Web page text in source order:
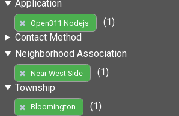
Application
Open311 Nodejs
(1)
Contact Method
Neighborhood Association
Near West Side
(1)
Township
Bloomington
(1)